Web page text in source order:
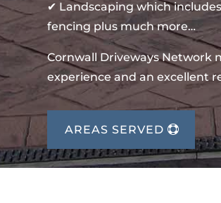
✔ Landscaping which
fencing plus much more…
Cornwall Driveways Network
experience and an excellent
AREAS SERVED